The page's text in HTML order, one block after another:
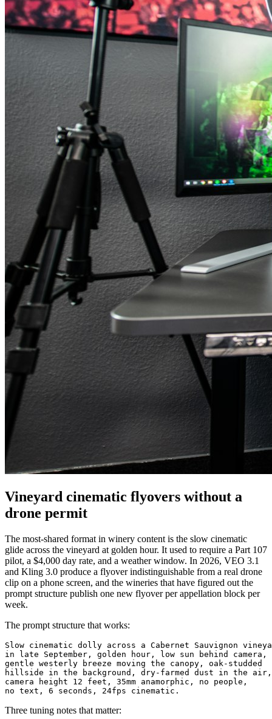
Vineyard cinematic flyovers without a
drone permit
The most-shared format in winery content is the slow cinematic
glide across the vineyard at golden hour. It used to require a Part 107
pilot, a $4,000 day rate, and a weather window. In 2026, VEO 3.1
and Kling 3.0 produce a flyover indistinguishable from a real drone
clip on a phone screen, and the wineries that have figured out the
prompt structure publish one new flyover per appellation block per
week.
The prompt structure that works:
Slow cinematic dolly across a Cabernet Sauvignon
in late September, golden hour, low sun behind camera,
gentle westerly breeze moving the canopy, oak-studded
hillside in the background, dry-farmed dust in the air,
camera height 12 feet, 35mm anamorphic, no people,
Three tuning notes that matter: